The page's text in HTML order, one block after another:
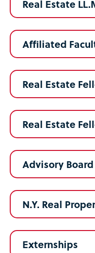
Real Estate
Affiliated
Real Estate
Real Estate
Advisory Board
N.Y. Real
Externships